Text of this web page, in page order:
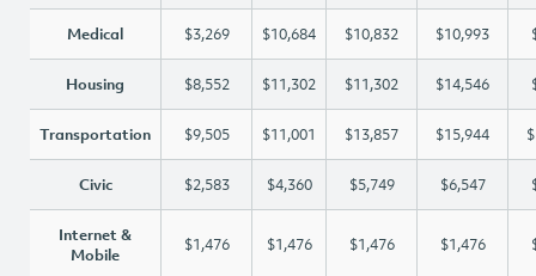
Medical $3,269 $10,684 $10,832 $10,993
Housing $8,552 $11,302 $11,302 $14,546
Transportation $9,505 $11,001 $13,857 $15,944
Civic $2,583 $4,360 $5,749 $6,547
Internet &
Mobile
$1,476 $1,476 $1,476 $1,476